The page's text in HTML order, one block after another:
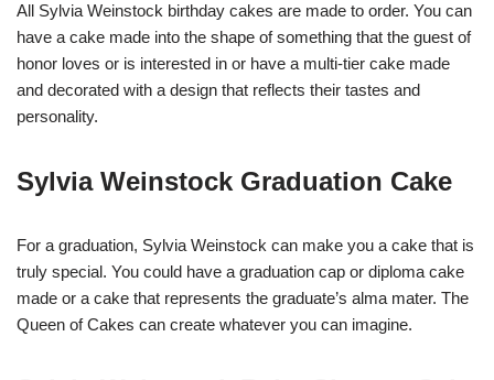
All Sylvia Weinstock birthday cakes are made to order. You can
have a cake made into the shape of something that the guest of
honor loves or is interested in or have a multi-tier cake made
and decorated with a design that reflects their tastes and
personality.
Sylvia Weinstock Graduation Cake
For a graduation, Sylvia Weinstock can make you a cake that is
truly special. You could have a graduation cap or diploma cake
made or a cake that represents the graduate’s alma mater. The
Queen of Cakes can create whatever you can imagine.